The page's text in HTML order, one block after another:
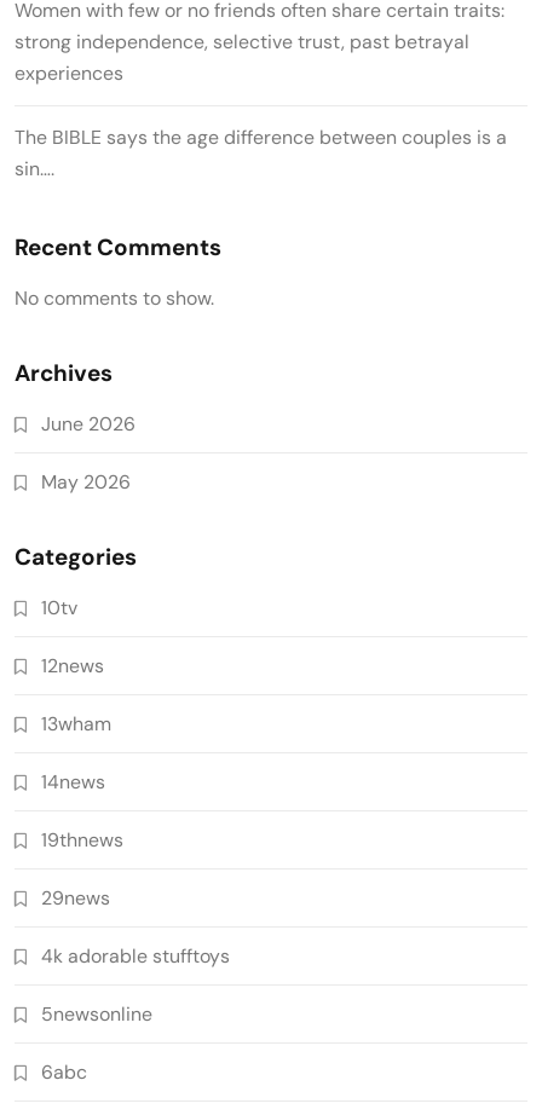
Women with few or no friends often share certain traits:
strong independence, selective trust, past betrayal
experiences
The BIBLE says the age difference between couples is a
sin….
Recent Comments
No comments to show.
Archives
June 2026
May 2026
Categories
10tv
12news
13wham
14news
19thnews
29news
4k adorable stufftoys
5newsonline
6abc